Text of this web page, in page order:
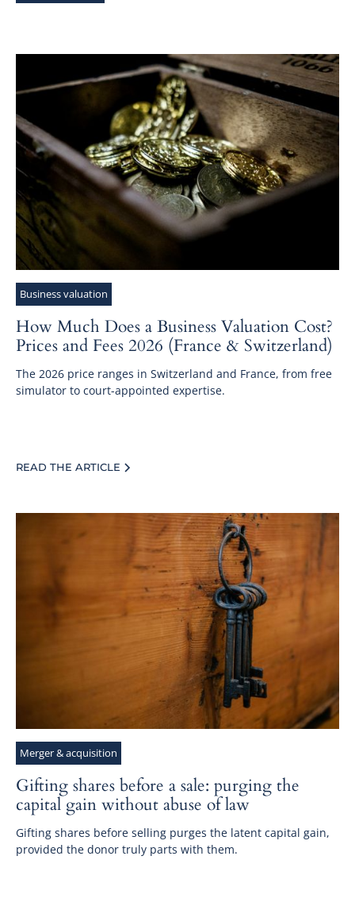
Business valuation
How Much Does a Business Valuation Cost?
Prices and Fees 2026 (France & Switzerland)
The 2026 price ranges in Switzerland and France, from free
simulator to court-appointed expertise.
READ THE ARTICLE
Merger & acquisition
Gifting shares before a sale: purging the
capital gain without abuse of law
Gifting shares before selling purges the latent capital gain,
provided the donor truly parts with them.